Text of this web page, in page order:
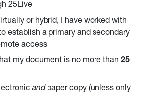
25Live
or hybrid, I have worked with
establish a primary and secondary
access
my document is no more than 25
andpaper copy (unless only